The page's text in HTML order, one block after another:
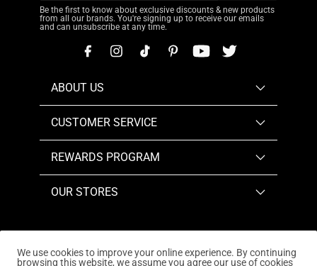
Be the first to know about exclusive discounts & new products
from all our brands. You're signing up to receive our emails
and can unsubscribe at any time.
ABOUT US
CUSTOMER SERVICE
REWARDS PROGRAM
OUR STORES
We use cookies to improve your online experience. By continuing
browsing this website, we assume you agree our use of cookies